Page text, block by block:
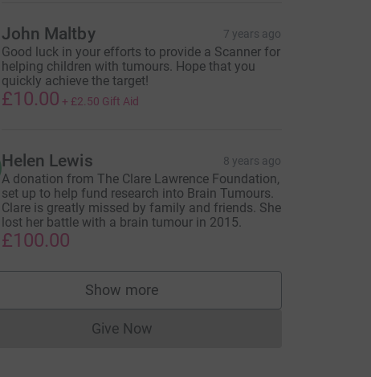
John Maltby 7 years ago
Good luck in your efforts to provide a Scanner for
helping children with tumours. Hope that you
quickly achieve the target!
£10.00 + £2.50 Gift Aid
Helen Lewis 8 years ago
A donation from The Clare Lawrence Foundation,
set up to help fund research into Brain Tumours.
Clare is greatly missed by family and friends. She
lost her battle with a brain tumour in 2015.
£100.00
Show more
supporters
Give NowDonations cannot currently be made